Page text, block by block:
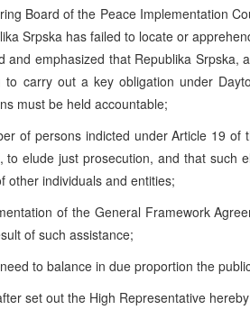
Board of the Peace Implementation
Srpska has failed to locate or
and emphasized that Republika Srpska,
to carry out a key obligation under
must be held accountable;
of persons indicted under Article 19
elude just prosecution, and that such
other individuals and entities;
of the General Framework
of such assistance;
to balance in due proportion the
set out the High Representative